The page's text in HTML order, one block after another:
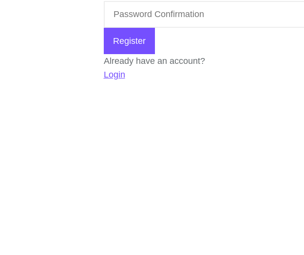
Register
Already have an account?
Login